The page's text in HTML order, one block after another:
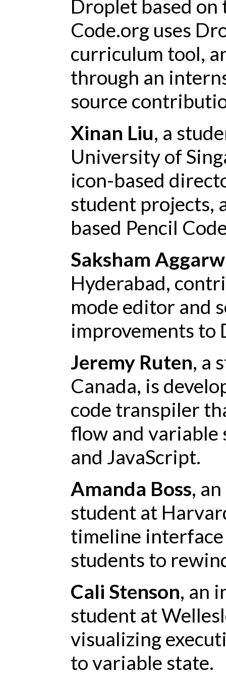
Droplet based on
Code.org uses
curriculum tool,
through an
source
Xinan Liu, a
University of
icon-based
student projects,
based Pencil
Saksham
Hyderabad,
mode editor and
improvements to
Jeremy Ruten, a
Canada, is
code transpiler
flow and variable
and JavaScript.
Amanda Boss,
student at
timeline
students to
Cali Stenson, an
student at
visualizing
to variable state.